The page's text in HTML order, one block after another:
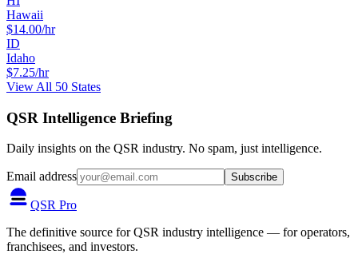
Hawaii
$14.00/hr
ID
Idaho
$7.25/hr
View All 50 States
QSR Intelligence Briefing
Daily insights on the QSR industry. No spam, just intelligence.
Email address Subscribe
QSR Pro
The definitive source for QSR industry intelligence — for operators,
franchisees, and investors.